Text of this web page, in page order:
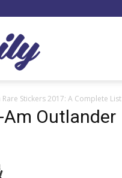
Stickers 2017: A Complete List
Am Outlander